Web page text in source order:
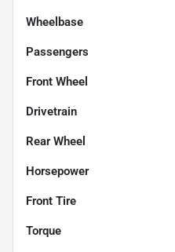
Wheelbase
Passengers
Front Wheel
Drivetrain
Rear Wheel
Horsepower
Front Tire
Torque